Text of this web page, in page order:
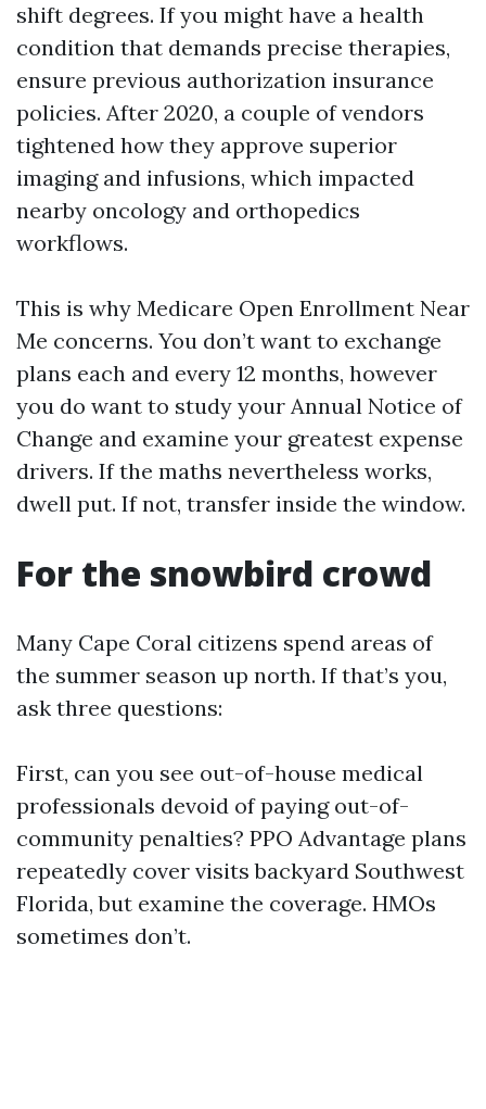
shift degrees. If you might have a health
condition that demands precise therapies,
ensure previous authorization insurance
policies. After 2020, a couple of vendors
tightened how they approve superior
imaging and infusions, which impacted
nearby oncology and orthopedics
workflows.
This is why Medicare Open Enrollment Near
Me concerns. You don’t want to exchange
plans each and every 12 months, however
you do want to study your Annual Notice of
Change and examine your greatest expense
drivers. If the maths nevertheless works,
dwell put. If not, transfer inside the window.
For the snowbird crowd
Many Cape Coral citizens spend areas of
the summer season up north. If that’s you,
ask three questions:
First, can you see out-of-house medical
professionals devoid of paying out-of-
community penalties? PPO Advantage plans
repeatedly cover visits backyard Southwest
Florida, but examine the coverage. HMOs
sometimes don’t.